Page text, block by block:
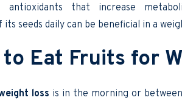
antioxidants that increase
seeds daily can be beneficial in a
Eat Fruits for
loss is in the morning or